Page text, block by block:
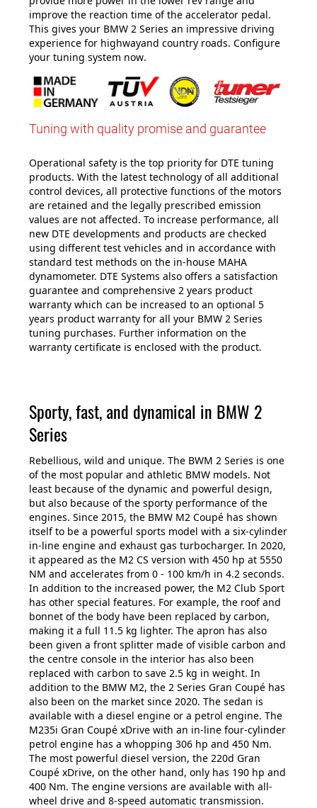
improve the reaction time of the accelerator pedal.
This gives your BMW 2 Series an impressive driving
experience for highwayand country roads. Configure
your tuning system now.
Tuning with quality promise and guarantee
Operational safety is the top priority for DTE tuning
products. With the latest technology of all additional
control devices, all protective functions of the motors
are retained and the legally prescribed emission
values are not affected. To increase performance, all
new DTE developments and products are checked
using different test vehicles and in accordance with
standard test methods on the in-house MAHA
dynamometer. DTE Systems also offers a satisfaction
guarantee and comprehensive 2 years product
warranty which can be increased to an optional 5
years product warranty for all your BMW 2 Series
tuning purchases. Further information on the
warranty certificate is enclosed with the product.
Sporty, fast, and dynamical in BMW 2
Series
Rebellious, wild and unique. The BWM 2 Series is one
of the most popular and athletic BMW models. Not
least because of the dynamic and powerful design,
but also because of the sporty performance of the
engines. Since 2015, the BMW M2 Coupé has shown
itself to be a powerful sports model with a six-cylinder
in-line engine and exhaust gas turbocharger. In 2020,
it appeared as the M2 CS version with 450 hp at 5550
NM and accelerates from 0 - 100 km/h in 4.2 seconds.
In addition to the increased power, the M2 Club Sport
has other special features. For example, the roof and
bonnet of the body have been replaced by carbon,
making it a full 11.5 kg lighter. The apron has also
been given a front splitter made of visible carbon and
the centre console in the interior has also been
replaced with carbon to save 2.5 kg in weight. In
addition to the BMW M2, the 2 Series Gran Coupé has
also been on the market since 2020. The sedan is
available with a diesel engine or a petrol engine. The
M235i Gran Coupé xDrive with an in-line four-cylinder
petrol engine has a whopping 306 hp and 450 Nm.
The most powerful diesel version, the 220d Gran
Coupé xDrive, on the other hand, only has 190 hp and
400 Nm. The engine versions are available with all-
wheel drive and 8-speed automatic transmission.